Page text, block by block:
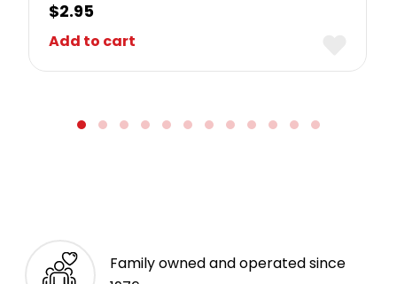
$2.95
Add to cart
Family owned and operated since